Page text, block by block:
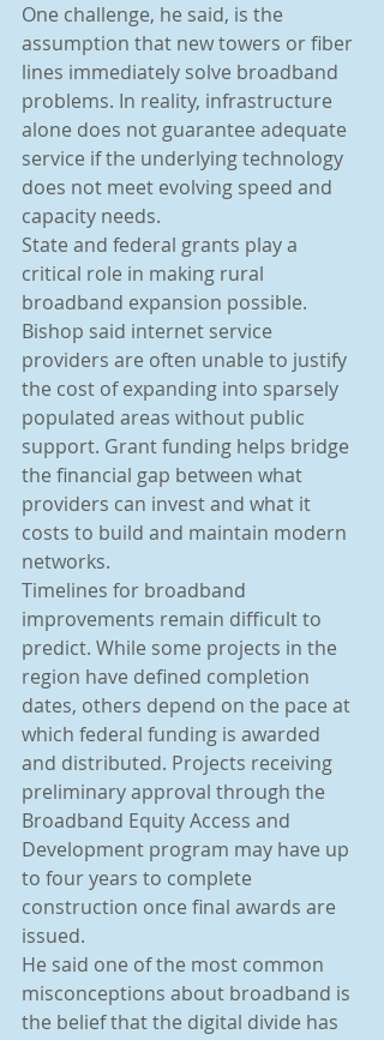
One challenge, he said, is the
assumption that new towers or fiber
lines immediately solve broadband
problems. In reality, infrastructure
alone does not guarantee adequate
service if the underlying technology
does not meet evolving speed and
capacity needs.
State and federal grants play a
critical role in making rural
broadband expansion possible.
Bishop said internet service
providers are often unable to justify
the cost of expanding into sparsely
populated areas without public
support. Grant funding helps bridge
the financial gap between what
providers can invest and what it
costs to build and maintain modern
networks.
Timelines for broadband
improvements remain difficult to
predict. While some projects in the
region have defined completion
dates, others depend on the pace at
which federal funding is awarded
and distributed. Projects receiving
preliminary approval through the
Broadband Equity Access and
Development program may have up
to four years to complete
construction once final awards are
issued.
He said one of the most common
misconceptions about broadband is
the belief that the digital divide has